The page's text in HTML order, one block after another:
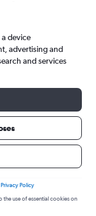
to
device
advertising and
and services
Privacy Policy
the use of essential cookies on